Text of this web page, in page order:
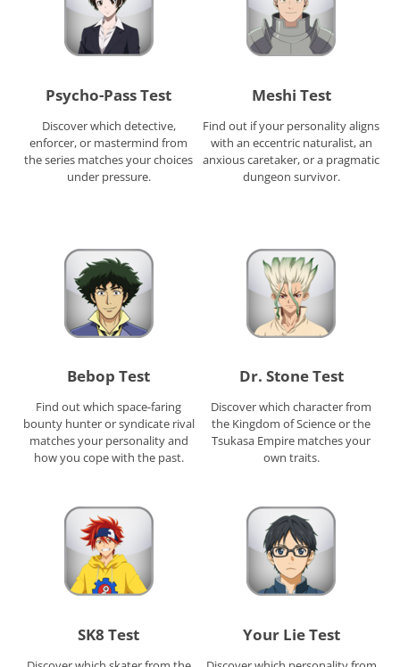
Psycho-Pass Test
Discover which detective,
enforcer, or mastermind from
the series matches your choices
under pressure.
Meshi Test
Find out if your personality aligns
with an eccentric naturalist, an
anxious caretaker, or a pragmatic
dungeon survivor.
Bebop Test
Find out which space-faring
bounty hunter or syndicate rival
matches your personality and
how you cope with the past.
Dr. Stone Test
Discover which character from
the Kingdom of Science or the
Tsukasa Empire matches your
own traits.
SK8 Test Your Lie Test